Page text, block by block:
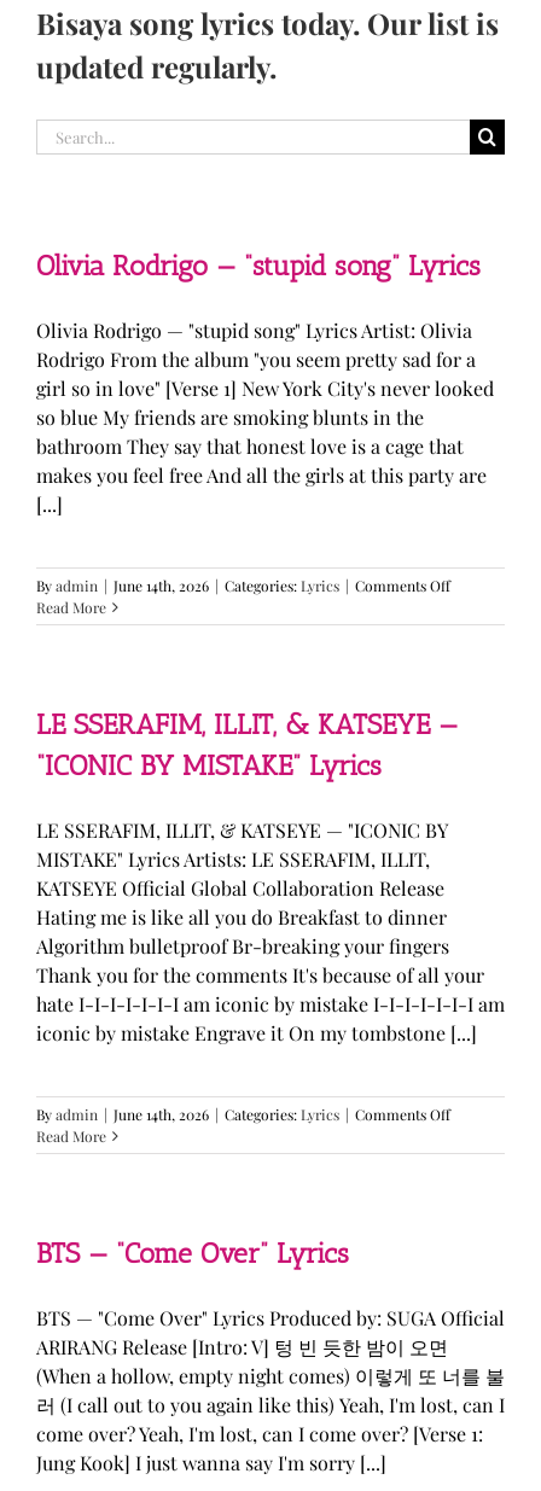
Bisaya song lyrics today. Our list is
updated regularly.
Search
for:
Olivia Rodrigo — “stupid song” Lyrics
Olivia Rodrigo — "stupid song" Lyrics Artist: Olivia
Rodrigo From the album "you seem pretty sad for a
girl so in love" [Verse 1] New York City's never looked
so blue My friends are smoking blunts in the
bathroom They say that honest love is a cage that
makes you feel free And all the girls at this party are
[...]
Byadmin | June 14th, 2026 | Categories:Lyrics | Comments Offon
Rodrigo
Read More
LE SSERAFIM, ILLIT, & KATSEYE —
“ICONIC BY MISTAKE” Lyrics
LE SSERAFIM, ILLIT, & KATSEYE — "ICONIC BY
MISTAKE" Lyrics Artists: LE SSERAFIM, ILLIT,
KATSEYE Official Global Collaboration Release
Hating me is like all you do Breakfast to dinner
Algorithm bulletproof Br-breaking your fingers
Thank you for the comments It's because of all your
hate I-I-I-I-I-I-I am iconic by mistake I-I-I-I-I-I-I am
iconic by mistake Engrave it On my tombstone [...]
Byadmin | June 14th, 2026 | Categories:Lyrics | Comments Offon
SSERAFIM,
MISTAKE”
Lyrics
Read More
BTS — “Come Over” Lyrics
BTS — "Come Over" Lyrics Produced by: SUGA Official
ARIRANG Release [Intro: V] 텅 빈 듯한 밤이 오면
(When a hollow, empty night comes) 이렇게 또 너를 불
러 (I call out to you again like this) Yeah, I'm lost, can I
come over? Yeah, I'm lost, can I come over? [Verse 1:
Jung Kook] I just wanna say I'm sorry [...]